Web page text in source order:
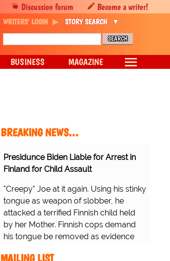
BREAKING NEWS…
Presidunce Biden Liable for Arrest in
Finland for Child Assault
"Creepy" Joe at it again. Using his stinky
tongue as weapon of slobber, he
attacked a terrified Finnish child held
by her Mother. Finnish cops demand
his tongue be removed as evidence
Discussion forum Become a writer!
WRITERS' LOGIN STORY SEARCH
BUSINESS MAGAZINE